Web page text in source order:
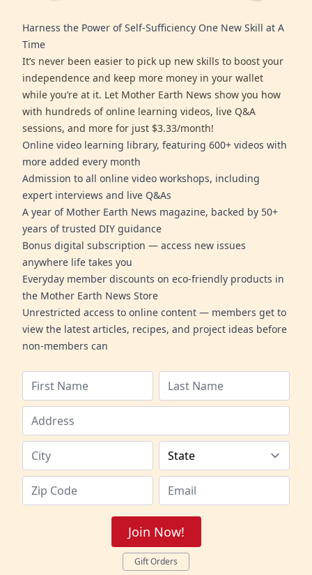
Harness the Power of Self-Sufficiency One New Skill at A
Time
It’s never been easier to pick up new skills to boost your
independence and keep more money in your wallet
while you’re at it. Let Mother Earth News show you how
with hundreds of online learning videos, live Q&A
sessions, and more for just $3.33/month!
Online video learning library, featuring 600+ videos with
more added every month
Admission to all online video workshops, including
expert interviews and live Q&As
A year of Mother Earth News magazine, backed by 50+
years of trusted DIY guidance
Bonus digital subscription — access new issues
anywhere life takes you
Everyday member discounts on eco-friendly products in
the Mother Earth News Store
Unrestricted access to online content — members get to
view the latest articles, recipes, and project ideas before
non-members can
Join Now!
Gift Orders